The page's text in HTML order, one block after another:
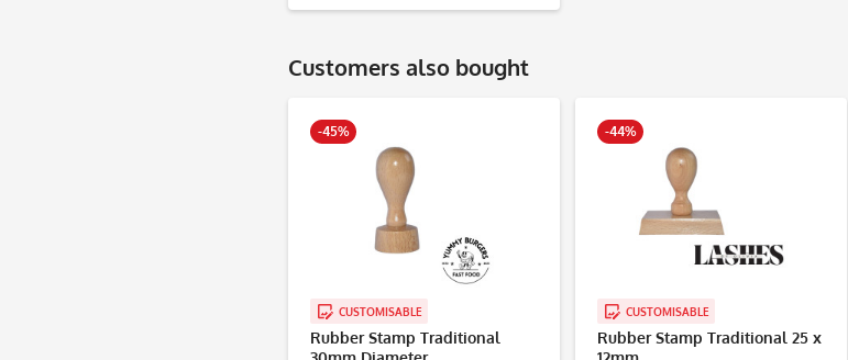
Customers also bought
-45%
CUSTOMISABLE
Rubber Stamp Traditional
-44%
CUSTOMISABLE
Rubber Stamp Traditional 25 x